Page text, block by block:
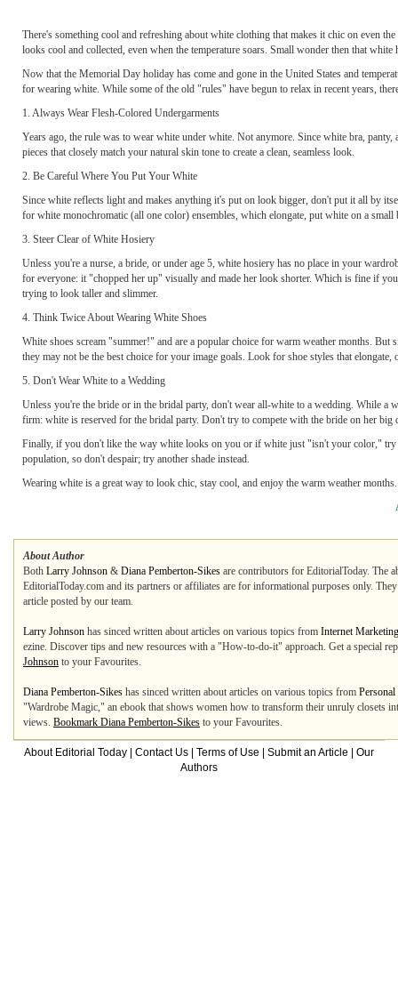
There's something cool and refreshing about white clothing that makes it chic on even
looks cool and collected, even when the temperature soars. Small wonder then that
Now that the Memorial Day holiday has come and gone in the United States and
for wearing white. While some of the old "rules" have begun to relax in recent years,
1. Always Wear Flesh-Colored Undergarments
Years ago, the rule was to wear white under white. Not anymore. Since white bra,
pieces that closely match your natural skin tone to create a clean, seamless look.
2. Be Careful Where You Put Your White
Since white reflects light and makes anything it's put on look bigger, don't put it all by
for white monochromatic (all one color) ensembles, which elongate, put white on a small
3. Steer Clear of White Hosiery
Unless you're a nurse, a bride, or under age 5, white hosiery has no place in your
for everyone: it "chopped her up" visually and made her look shorter. Which is fine if
trying to look taller and slimmer.
4. Think Twice About Wearing White Shoes
White shoes scream "summer!" and are a popular choice for warm weather months.
they may not be the best choice for your image goals. Look for shoe styles that
5. Don't Wear White to a Wedding
Unless you're the bride or in the bridal party, don't wear all-white to a wedding. While
firm: white is reserved for the bridal party. Don't try to compete with the bride on her big
Finally, if you don't like the way white looks on you or if white just "isn't your color,"
population, so don't despair; try another shade instead.
Wearing white is a great way to look chic, stay cool, and enjoy the warm weather
About Author
Both Larry Johnson & Diana Pemberton-Sikes are contributors for EditorialToday. The
EditorialToday.com and its partners or affiliates are for informational purposes only.
article posted by our team.
Larry Johnson has sinced written about articles on various topics from Internet Marketing
ezine. Discover tips and new resources with a "How-to-do-it" approach. Get a special
Johnson to your Favourites.
Diana Pemberton-Sikes has sinced written about articles on various topics from
"Wardrobe Magic," an ebook that shows women how to transform their unruly closets
views. Bookmark Diana Pemberton-Sikes to your Favourites.
About Editorial Today Contact Us Terms of Use Submit an Article
Our
Authors